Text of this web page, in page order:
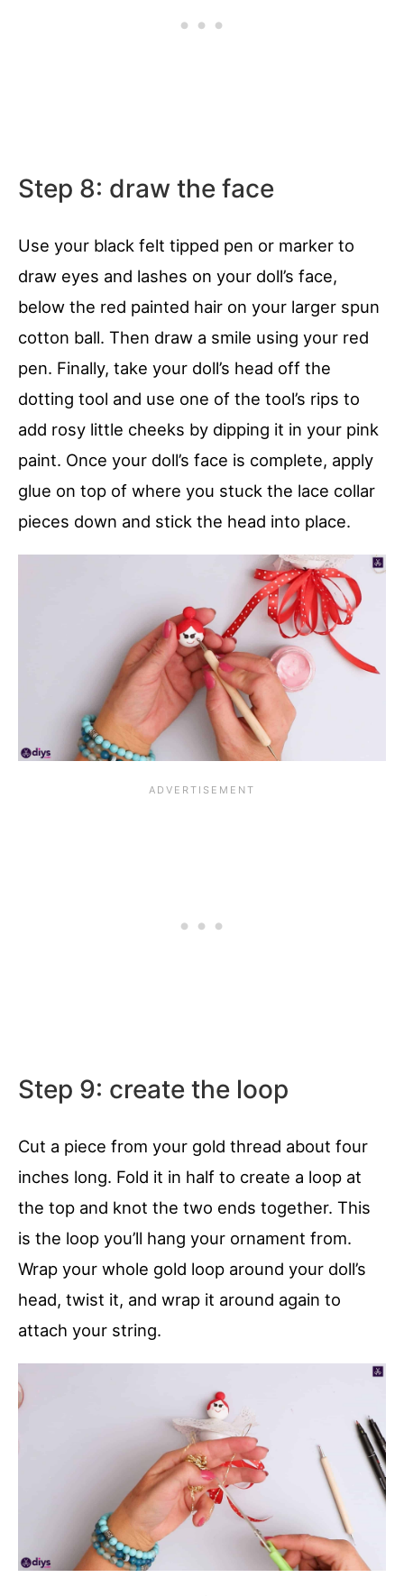
Step 8: draw the face
Use your black felt tipped pen or marker to
draw eyes and lashes on your doll’s face,
below the red painted hair on your larger spun
cotton ball. Then draw a smile using your red
pen. Finally, take your doll’s head off the
dotting tool and use one of the tool’s rips to
add rosy little cheeks by dipping it in your pink
paint. Once your doll’s face is complete, apply
glue on top of where you stuck the lace collar
pieces down and stick the head into place.
Step 9: create the loop
Cut a piece from your gold thread about four
inches long. Fold it in half to create a loop at
the top and knot the two ends together. This
is the loop you’ll hang your ornament from.
Wrap your whole gold loop around your doll’s
head, twist it, and wrap it around again to
attach your string.